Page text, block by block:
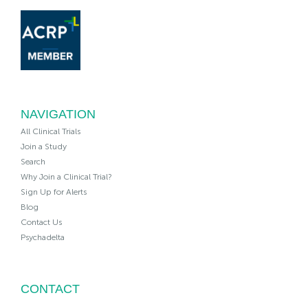
NAVIGATION
All Clinical Trials
Join a Study
Search
Why Join a Clinical Trial?
Sign Up for Alerts
Blog
Contact Us
Psychadelta
CONTACT